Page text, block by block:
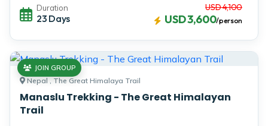
Duration
23 Days
USD 4,100
USD 3,600/person
Nepal , The Great Himalaya Trail
Manaslu Trekking - The Great Himalayan
Trail
JOIN GROUP